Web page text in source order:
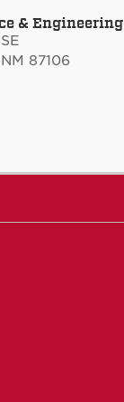
& Engineering
87106